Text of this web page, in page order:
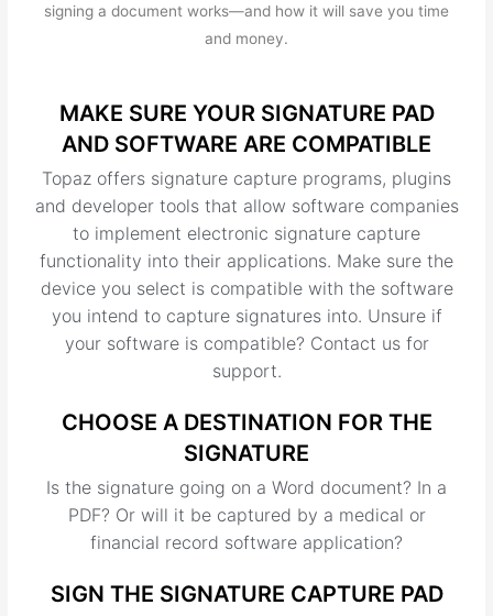
signing a document works—and how it will save you time
and money.
MAKE SURE YOUR SIGNATURE PAD
AND SOFTWARE ARE COMPATIBLE
Topaz offers signature capture programs, plugins
and developer tools that allow software companies
to implement electronic signature capture
functionality into their applications. Make sure the
device you select is compatible with the software
you intend to capture signatures into. Unsure if
your software is compatible? Contact us for
support.
CHOOSE A DESTINATION FOR THE
SIGNATURE
Is the signature going on a Word document? In a
PDF? Or will it be captured by a medical or
financial record software application?
SIGN THE SIGNATURE CAPTURE PAD